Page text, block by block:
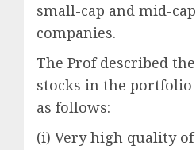
small-cap and mid-cap
companies.
The Prof described the
stocks in the portfolio
as follows:
(i) Very high quality of